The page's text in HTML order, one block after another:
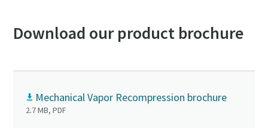
Download our product brochure
Mechanical Vapor Recompression brochure
2.7 MB, PDF